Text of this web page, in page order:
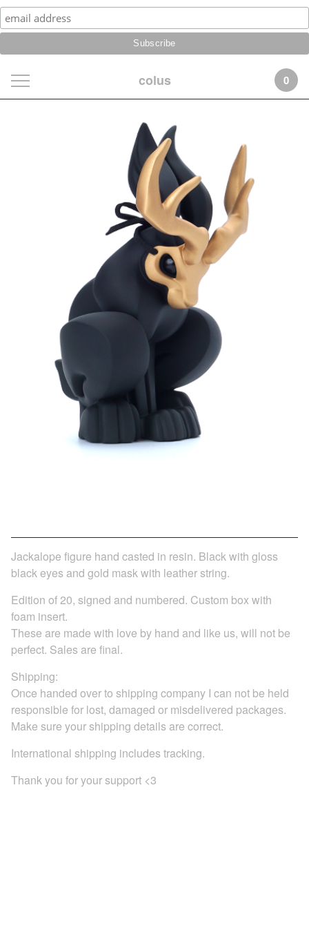
colus 0
Jackalope figure hand casted in resin. Black with gloss
black eyes and gold mask with leather string.
Edition of 20, signed and numbered. Custom box with
foam insert.
These are made with love by hand and like us, will not be
perfect. Sales are final.
Shipping:
Once handed over to shipping company I can not be held
responsible for lost, damaged or misdelivered packages.
Make sure your shipping details are correct.
International shipping includes tracking.
Thank you for your support <3